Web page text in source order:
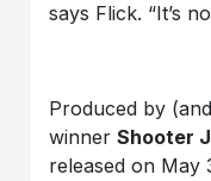
says Flick. “It’s
Produced by
winnerShooter
released on May